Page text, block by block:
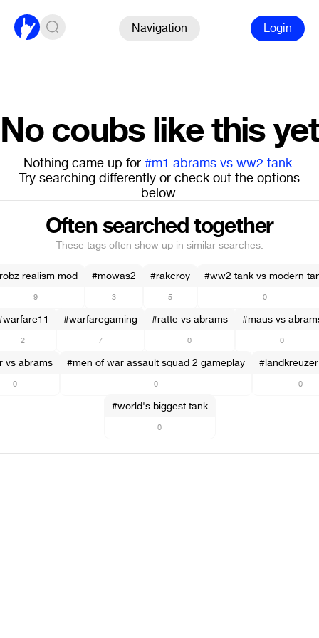
Navigation Login
No coubs like this yet
Nothing came up for #m1 abrams vs ww2 tank.
Try searching differently or check out the options
below.
Often searched together
These tags often show up in similar searches.
realism mod
9
#mowas2
3
#rakcroy
5
#ww2 tank vs modern
0
2
#warfaregaming
7
#ratte vs abrams
0
#maus vs
0
vs abrams
0
#men of war assault squad 2 gameplay
0 0
#world's biggest tank
0